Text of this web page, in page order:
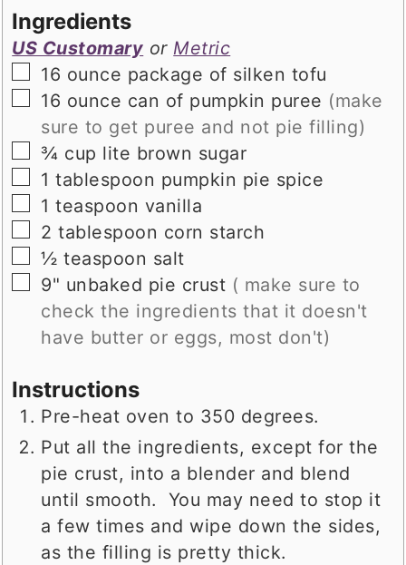
Ingredients
US Customary or Metric
▢
16 ounce package of silken tofu
▢
16 ounce can of pumpkin puree (make
sure to get puree and not pie filling)
▢
¾ cup lite brown sugar
▢
1 tablespoon pumpkin pie spice
▢
1 teaspoon vanilla
▢
2 tablespoon corn starch
▢
½ teaspoon salt
▢
9" unbaked pie crust ( make sure to
check the ingredients that it doesn't
have butter or eggs, most don't)
Instructions
Pre-heat oven to 350 degrees.
Put all the ingredients, except for the
pie crust, into a blender and blend
until smooth. You may need to stop it
a few times and wipe down the sides,
as the filling is pretty thick.